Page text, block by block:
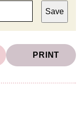
Save
PRINT